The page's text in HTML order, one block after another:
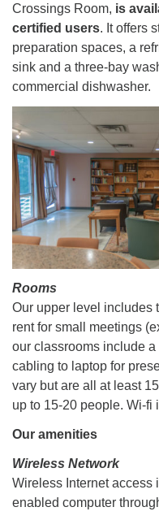
Crossings Room, is
certified users. It offers
preparation spaces, a
sink and a three-bay
commercial dishwasher.
Rooms
Our upper level includes
rent for small meetings
our classrooms include
cabling to laptop for
vary but are all at least
up to 15-20 people. Wi-fi
Our amenities
Wireless Network
Wireless Internet access
enabled computer